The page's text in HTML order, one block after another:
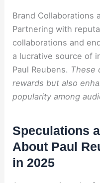
Brand Collaborations
Partnering with
collaborations and
a lucrative source of
Paul Reubens. These
rewards but also
popularity among
Speculations
About Paul
in 2025